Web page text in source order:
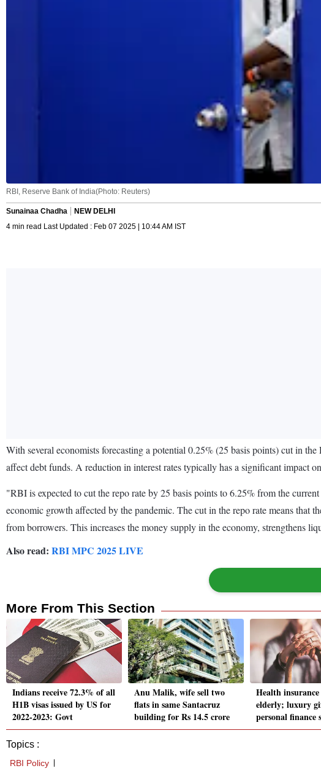
RBI, Reserve Bank of India(Photo: Reuters)
Sunainaa Chadha
NEW DELHI
4 min read Last Updated : Feb 07 2025 | 10:44 AM IST
With several economists forecasting a potential 0.25% (25 basis points) cut in
affect debt funds. A reduction in interest rates typically has a significant impact
"RBI is expected to cut the repo rate by 25 basis points to 6.25% from the
economic growth affected by the pandemic. The cut in the repo rate means
from borrowers. This increases the money supply in the economy, strengthens
Also read: RBI MPC 2025 LIVE
More From This Section
Indians receive 72.3% of all
H1B visas issued by US for
2022-2023: Govt
Anu Malik, wife sell two
flats in same Santacruz
building for Rs 14.5 crore
Health
elderly; luxury
personal finance
Topics :
RBI Policy